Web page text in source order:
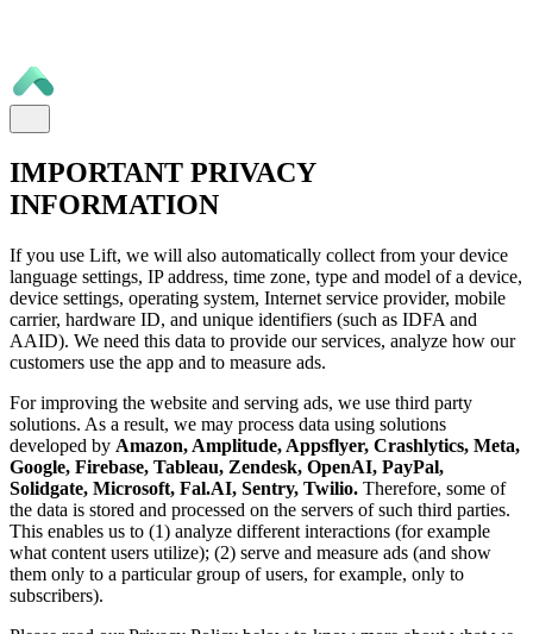
IMPORTANT PRIVACY
INFORMATION
If you use Lift, we will also automatically collect from your device
language settings, IP address, time zone, type and model of a device,
device settings, operating system, Internet service provider, mobile
carrier, hardware ID, and unique identifiers (such as IDFA and
AAID). We need this data to provide our services, analyze how our
customers use the app and to measure ads.
For improving the website and serving ads, we use third party
solutions. As a result, we may process data using solutions
developed by Amazon, Amplitude, Appsflyer, Crashlytics, Meta,
Google, Firebase, Tableau, Zendesk, OpenAI, PayPal,
Solidgate, Microsoft, Fal.AI, Sentry, Twilio. Therefore, some of
the data is stored and processed on the servers of such third parties.
This enables us to (1) analyze different interactions (for example
what content users utilize); (2) serve and measure ads (and show
them only to a particular group of users, for example, only to
subscribers).